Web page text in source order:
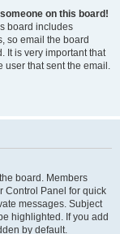
on this board!
board includes
so email the board
It is very important that
user that sent the email.
board. Members
Control Panel for quick
messages. Subject
highlighted. If you add
by default.